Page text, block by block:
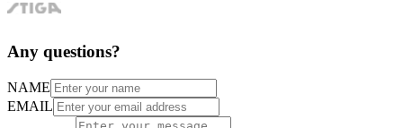
Any questions?
NAME
EMAIL